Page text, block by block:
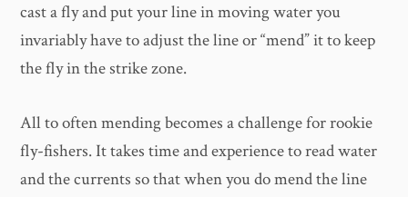
cast a fly and put your line in moving water you
invariably have to adjust the line or “mend” it to keep
the fly in the strike zone.
All to often mending becomes a challenge for rookie
fly-fishers. It takes time and experience to read water
and the currents so that when you do mend the line